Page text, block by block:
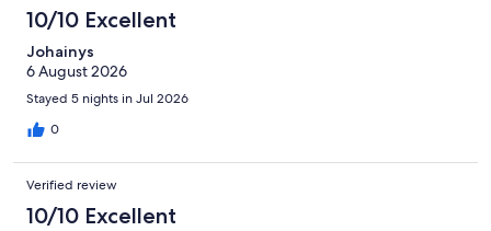
10/10 Excellent
Johainys
6 August 2026
Stayed 5 nights in Jul 2026
0
Verified review
10/10 Excellent